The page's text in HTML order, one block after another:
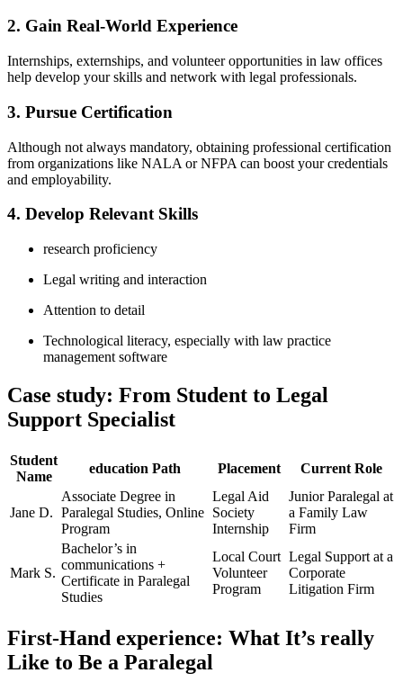
2. Gain Real-World Experience
Internships, externships, ⁤and volunteer opportunities in law offices
help develop your​ skills and network with legal professionals.
3. ​Pursue Certification
Although ⁤not always mandatory, obtaining professional certification
from organizations like NALA or NFPA can boost your credentials ​
and employability.
4. Develop ⁣Relevant ⁤Skills
research proficiency
Legal writing and interaction
Attention ‌to ⁤detail
Technological literacy, especially with law practice
management ⁢software
Case study: From Student to Legal
Support Specialist
Student
Name
education⁣ Path Placement Current Role
Jane D.
Associate⁤ Degree in
Paralegal ⁣Studies, Online
Program
Legal Aid
Society
Internship
Junior Paralegal at
a Family Law
Firm
Mark S.
Bachelor’s ‌in
communications +
Certificate‍ in⁣ Paralegal
Studies
Local Court‌
Volunteer
Program
Legal​ Support at a
Corporate
Litigation Firm
First-Hand experience: What It’s⁤ really
Like to Be a ‌Paralegal